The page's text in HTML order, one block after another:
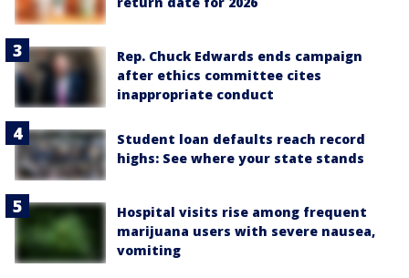
Rep. Chuck Edwards ends campaign
after ethics committee cites
inappropriate conduct
Student loan defaults reach record
highs: See where your state stands
Hospital visits rise among frequent
marijuana users with severe nausea,
vomiting